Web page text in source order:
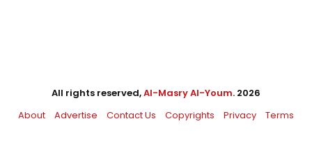
All rights reserved,Al-Masry Al-Youm. 2026
About
Advertise Contact Us Copyrights Privacy Terms